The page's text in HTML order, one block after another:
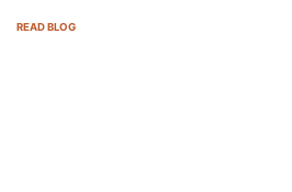
READ BLOG